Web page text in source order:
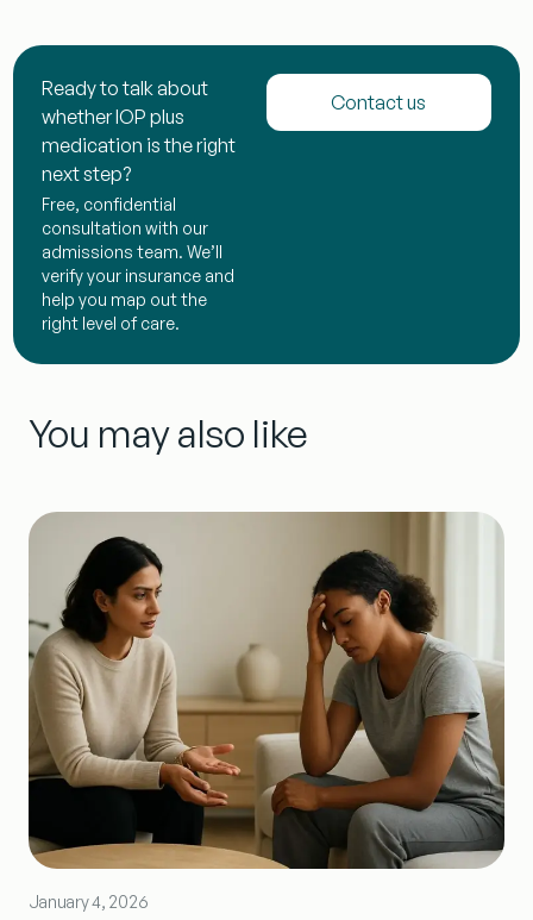
Ready to talk about
whether IOP plus
medication is the right
next step?
Free, confidential
consultation with our
admissions team. We’ll
verify your insurance and
help you map out the
right level of care.
Contact us
You may also like
January 4, 2026